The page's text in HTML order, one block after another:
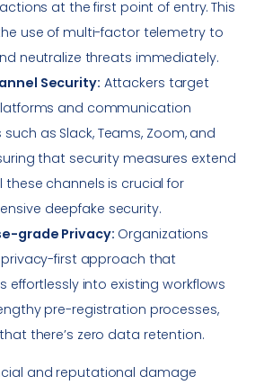
at the first point of entry. This
use of multi-factor telemetry to
neutralize threats immediately.
Security: Attackers target
and communication
as Slack, Teams, Zoom, and
that security measures extend
these channels is crucial for
deepfake security.
grade Privacy: Organizations
privacy-first approach that
effortlessly into existing workflows
pre-registration processes,
there’s zero data retention.
and reputational damage